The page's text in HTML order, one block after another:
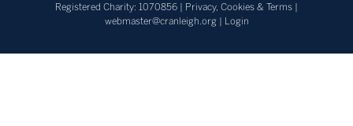
Registered Charity: 1070856 | Privacy, Cookies & Terms
webmaster@cranleigh.org| Login